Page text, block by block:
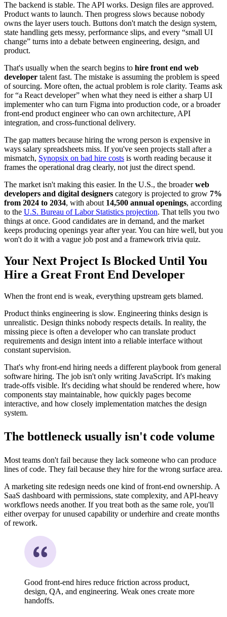
The backend is stable. The API works. Design files are approved.
Product wants to launch. Then progress slows because nobody
owns the layer users touch. Buttons don't match the design system,
state handling gets messy, performance slips, and every “small UI
change” turns into a debate between engineering, design, and
product.
That's usually when the search begins to hire front end web
developer talent fast. The mistake is assuming the problem is speed
of sourcing. More often, the actual problem is role clarity. Teams ask
for “a React developer” when what they need is either a sharp UI
implementer who can turn Figma into production code, or a broader
front-end product engineer who can own architecture, API
integration, and cross-functional delivery.
The gap matters because hiring the wrong person is expensive in
ways salary spreadsheets miss. If you've seen projects stall after a
mismatch, Synopsix on bad hire costs is worth reading because it
frames the operational drag clearly, not just the direct spend.
The market isn't making this easier. In the U.S., the broaderweb
developers and digital designers category is projected to grow 7%
from 2024 to 2034, with about 14,500 annual openings, according
to the U.S. Bureau of Labor Statistics projection. That tells you two
things at once. Good candidates are in demand, and the market
keeps producing openings year after year. You can hire well, but you
won't do it with a vague job post and a framework trivia quiz.
Your Next Project Is Blocked Until You
Hire a Great Front End Developer
When the front end is weak, everything upstream gets blamed.
Product thinks engineering is slow. Engineering thinks design is
unrealistic. Design thinks nobody respects details. In reality, the
missing piece is often a developer who can translate product
requirements and design intent into a reliable interface without
constant supervision.
That's why front-end hiring needs a different playbook from general
software hiring. The job isn't only writing JavaScript. It's making
trade-offs visible. It's deciding what should be rendered where, how
components stay maintainable, how quickly pages become
interactive, and how closely implementation matches the design
system.
The bottleneck usually isn't code volume
Most teams don't fail because they lack someone who can produce
lines of code. They fail because they hire for the wrong surface area.
A marketing site redesign needs one kind of front-end ownership. A
SaaS dashboard with permissions, state complexity, and API-heavy
workflows needs another. If you treat both as the same role, you'll
either overpay for unused capability or underhire and create months
of rework.
Good front-end hires reduce friction across product,
design, QA, and engineering. Weak ones create more
handoffs.